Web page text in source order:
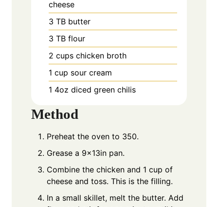
cheese
3 TB butter
3 TB flour
2 cups chicken broth
1 cup sour cream
1 4oz diced green chilis
Method
Preheat the oven to 350.
Grease a 9x13in pan.
Combine the chicken and 1 cup of
cheese and toss. This is the filling.
In a small skillet, melt the butter. Add